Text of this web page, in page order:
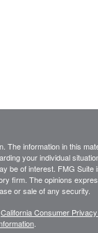
The information in this
your individual
be of interest. FMG Suite
firm. The opinions
or sale of any security.
California Consumer
.